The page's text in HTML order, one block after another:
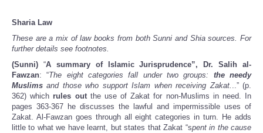
Sharia Law
These are a mix of law books from both Sunni and Shia sources. For
further details see footnotes.
(Sunni) “A summary of Islamic Jurisprudence”, Dr. Salih al-
Fawzan: “The eight categories fall under two groups: the needy
Muslims and those who support Islam when receiving Zakat. ..” (p.
362) which rules outthe use of Zakat for non-Muslims in need. In
pages 363-367 he discusses the lawful and impermissible uses of
Zakat. Al-Fawzan goes through all eight categories in turn. He adds
little to what we have learnt, but states that Zakat “spent in the cause